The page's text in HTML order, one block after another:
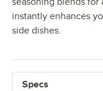
instantly enhances
side dishes.
Specs